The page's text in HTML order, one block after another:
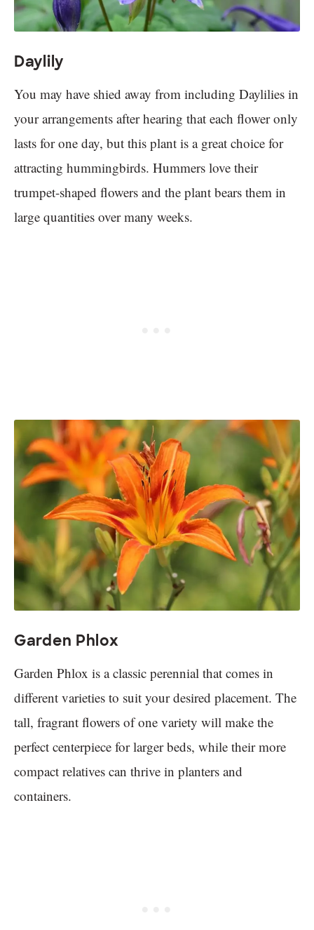
Daylily
You may have shied away from including Daylilies in
your arrangements after hearing that each flower only
lasts for one day, but this plant is a great choice for
attracting hummingbirds. Hummers love their
trumpet-shaped flowers and the plant bears them in
large quantities over many weeks.
Garden Phlox
Garden Phlox is a classic perennial that comes in
different varieties to suit your desired placement. The
tall, fragrant flowers of one variety will make the
perfect centerpiece for larger beds, while their more
compact relatives can thrive in planters and
containers.